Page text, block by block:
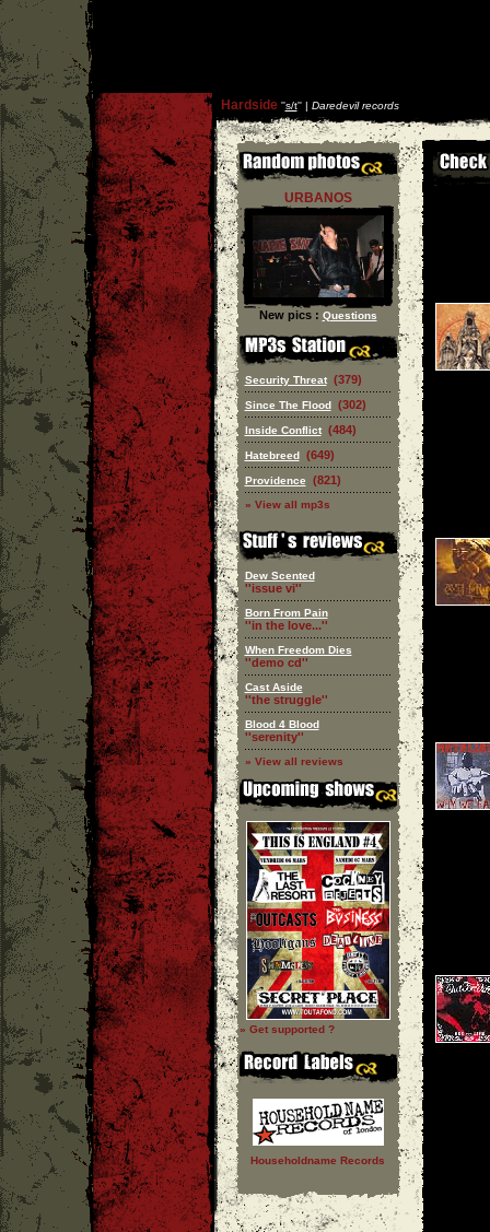
Hardside''s/t'' | Daredevil records
URBANOS
New pics : Questions
Security Threat (379)
Since The Flood (302)
Inside Conflict (484)
Hatebreed (649)
Providence (821)
» View all mp3s
Dew Scented
''issue vi''
Born From Pain
''in the love...''
When Freedom Dies
''demo cd''
Cast Aside
''the struggle''
Blood 4 Blood
''serenity''
» View all reviews
» Get supported ?
Householdname Records